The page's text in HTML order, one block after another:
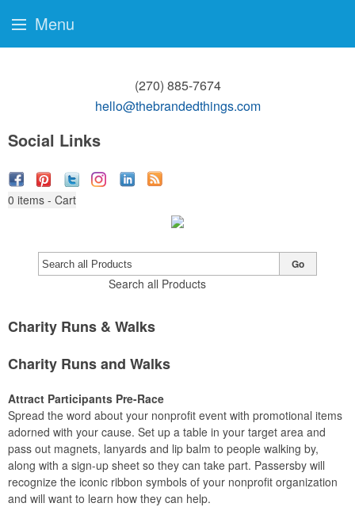
(270) 885-7674
hello@thebrandedthings.com
Social Links
0 items - Cart
Search all Products
Go
Charity Runs & Walks
Charity Runs and Walks
Attract Participants Pre-Race
Spread the word about your nonprofit event with promotional items
adorned with your cause. Set up a table in your target area and
pass out magnets, lanyards and lip balm to people walking by,
along with a sign-up sheet so they can take part. Passersby will
recognize the iconic ribbon symbols of your nonprofit organization
and will want to learn how they can help.
Menu